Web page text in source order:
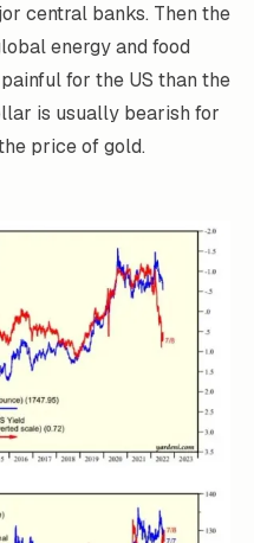
central banks. Then the
energy and food
for the US than the
is usually bearish for
price of gold.